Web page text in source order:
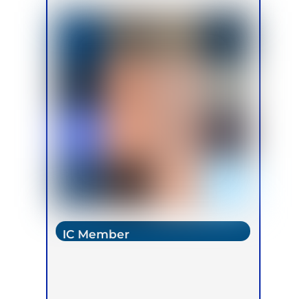
IC Member